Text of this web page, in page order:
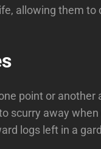
allowing them to
point or another
scurry away
logs left in a